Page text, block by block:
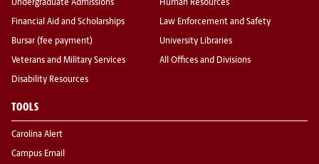
Undergraduate Admissions
Financial Aid and Scholarships
Bursar (fee payment)
Veterans and Military Services
Disability Resources
Human Resources
Law Enforcement and Safety
University Libraries
All Offices and Divisions
TOOLS
Carolina Alert
Campus Email